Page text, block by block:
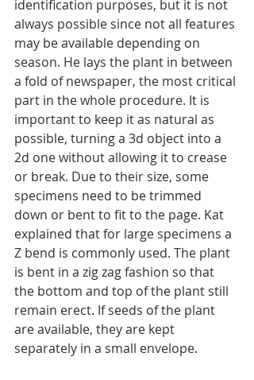
identification purposes, but it is not
always possible since not all features
may be available depending on
season. He lays the plant in between
a fold of newspaper, the most critical
part in the whole procedure. It is
important to keep it as natural as
possible, turning a 3d object into a
2d one without allowing it to crease
or break. Due to their size, some
specimens need to be trimmed
down or bent to fit to the page. Kat
explained that for large specimens a
Z bend is commonly used. The plant
is bent in a zig zag fashion so that
the bottom and top of the plant still
remain erect. If seeds of the plant
are available, they are kept
separately in a small envelope.